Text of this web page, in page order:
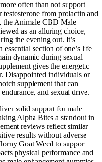
often than not support
from prolactin and
the Animale CBD Male
as an alluring choice,
the evening out. It’s
essential section of one’s life
dynamic during sexual
gives the energetic
Disappointed individuals or
supplement that can
and sexual drive.
solid support for male
Alpha Bites a standout in
reviews reflect similar
results without adverse
Goat Weed to support
physical performance and